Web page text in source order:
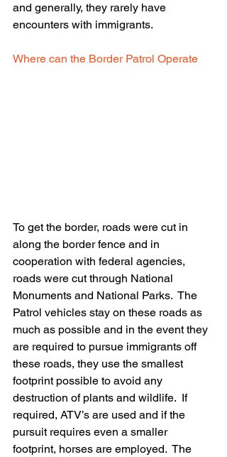
and generally, they rarely have
encounters with immigrants.
Where can the Border Patrol Operate
To get the border, roads were cut in
along the border fence and in
cooperation with federal agencies,
roads were cut through National
Monuments and National Parks.  The
Patrol vehicles stay on these roads as
much as possible and in the event they
are required to pursue immigrants off
these roads, they use the smallest
footprint possible to avoid any
destruction of plants and wildlife.  If
required, ATV’s are used and if the
pursuit requires even a smaller
footprint, horses are employed.  The